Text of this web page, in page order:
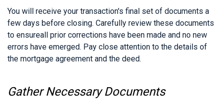
You will receive your transaction's final set of documents a
few days before closing. Carefully review these documents
to ensureall prior corrections have been made and no new
errors have emerged. Pay close attention to the details of
the mortgage agreement and the deed.
Gather Necessary Documents